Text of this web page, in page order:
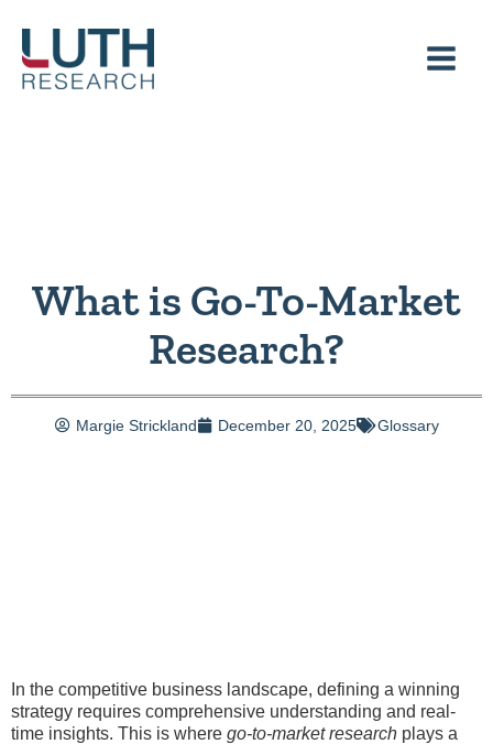
content
What is Go-To-Market
Research?
Margie Strickland December 20, 2025 Glossary
In the competitive business landscape, defining a winning
strategy requires comprehensive understanding and real-
time insights. This is where go-to-market research plays a